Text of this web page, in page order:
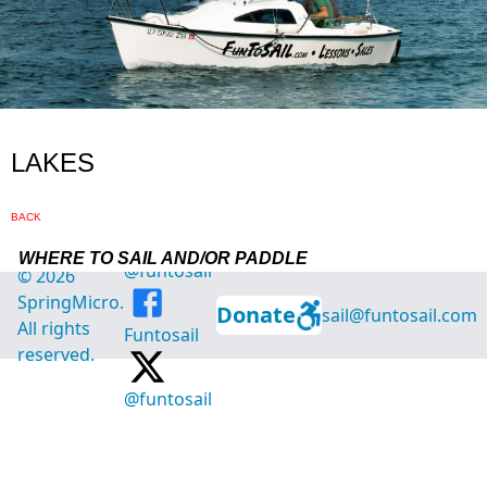
©2026
SpringMicro.
All rights
reserved.
@funtosail
Funtosail
@funtosail
Donate sail@funtosail.com